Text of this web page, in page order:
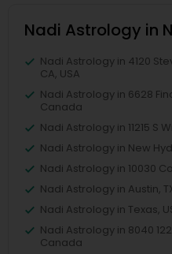
Nadi Astrology in
Nadi Astrology in 4120
CA, USA
Nadi Astrology in 6628
Canada
Nadi Astrology in 11215 S
Nadi Astrology in New
Nadi Astrology in 10030
Nadi Astrology in Austin,
Nadi Astrology in Texas,
Nadi Astrology in 8040
Canada